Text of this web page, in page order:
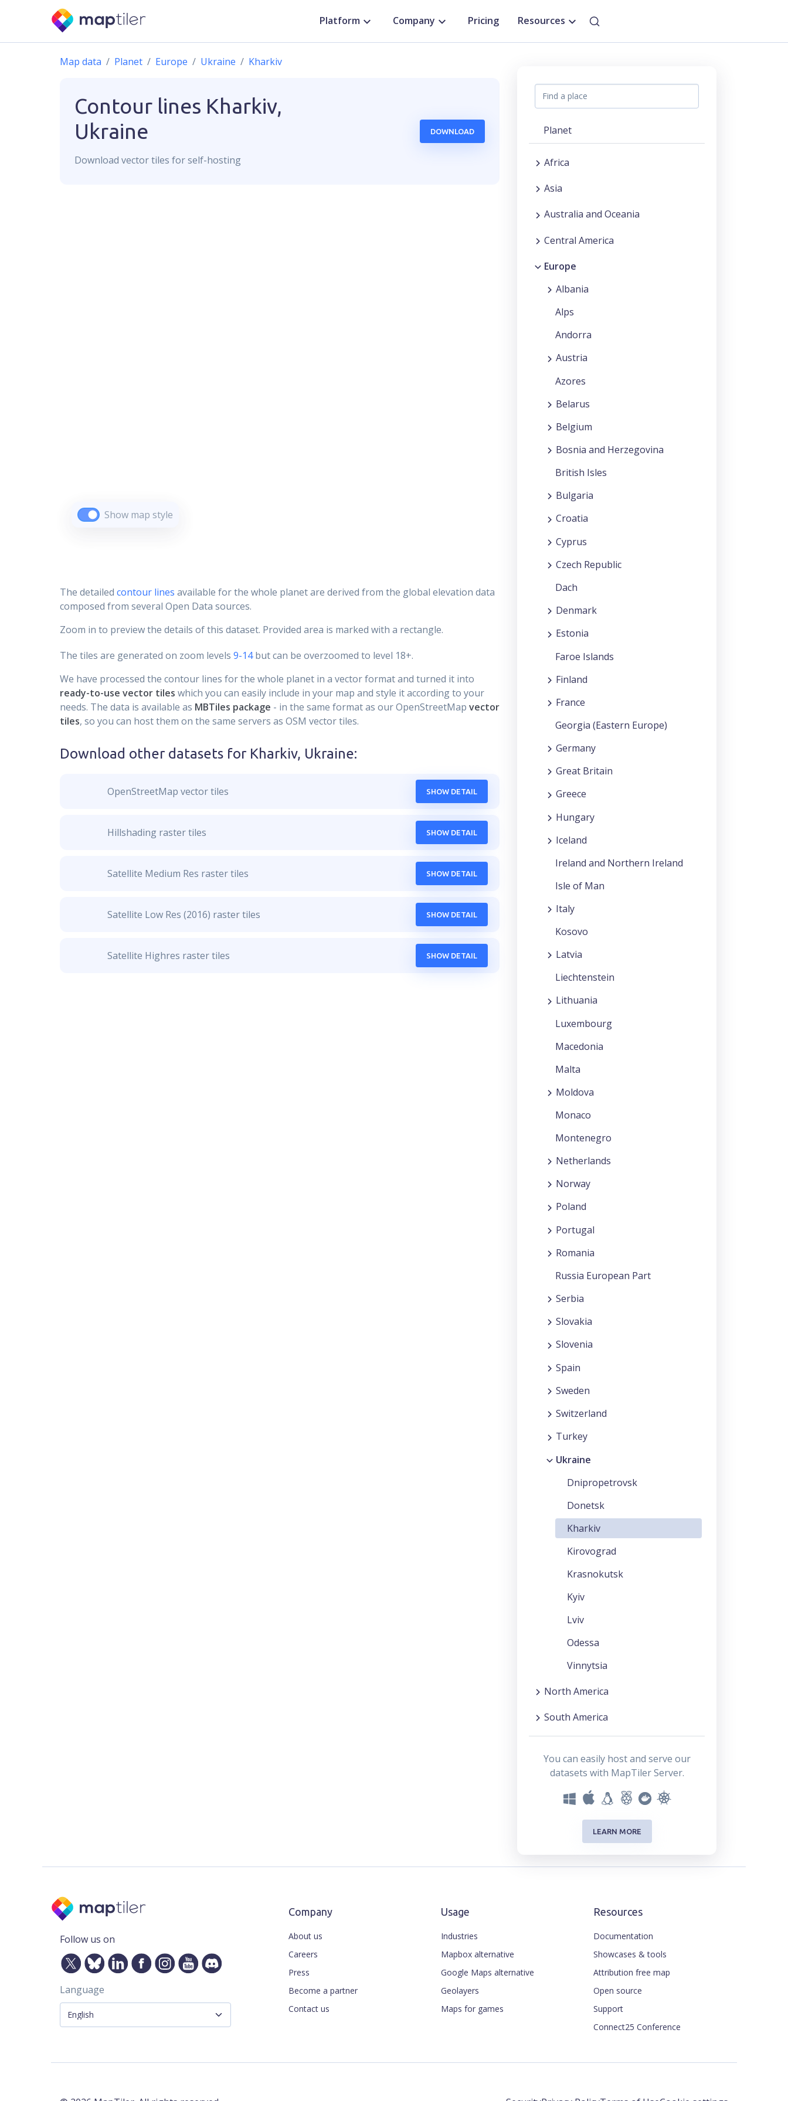
Platform Company Pricing Resources
Map data Planet Europe Ukraine Kharkiv
Contour lines Kharkiv,
Ukraine
Download vectortiles for self-hosting
DOWNLOAD
Show map style
The detailed contour lines available for the whole planet are derived from the global elevation data
composed from several Open Data sources.
Zoom in to preview the details of this dataset. Provided area is marked with a rectangle.
The tiles are generated on zoom levels 9-14but can be overzoomed to level 18+.
We have processed the contour lines for the whole planet in a vector format and turned it into
ready-to-use vector tiles which you can easily include in your map and style it according to your
needs. The data is available as MBTiles package - in the same format as our OpenStreetMap vector
tiles, so you can host them on the same servers as OSM vector tiles.
Download other datasets for Kharkiv, Ukraine:
OpenStreetMap vector tiles SHOW DETAIL
Hillshading raster tiles SHOW DETAIL
Satellite Medium Res raster tiles SHOW DETAIL
Satellite Low Res (2016) raster tiles SHOW DETAIL
Satellite Highres raster tiles SHOW DETAIL
Planet
Africa
Asia
Australia and Oceania
Central America
Europe
Albania
Alps
Andorra
Austria
Azores
Belarus
Belgium
Bosnia and Herzegovina
British Isles
Bulgaria
Croatia
Cyprus
Czech Republic
Dach
Denmark
Estonia
Faroe Islands
Finland
France
Georgia (Eastern Europe)
Germany
Great Britain
Greece
Hungary
Iceland
Ireland and Northern Ireland
Isle of Man
Italy
Kosovo
Latvia
Liechtenstein
Lithuania
Luxembourg
Macedonia
Malta
Moldova
Monaco
Montenegro
Netherlands
Norway
Poland
Portugal
Romania
Russia European Part
Serbia
Slovakia
Slovenia
Spain
Sweden
Switzerland
Turkey
Ukraine
Dnipropetrovsk
Donetsk
Kharkiv
Kirovograd
Krasnokutsk
Kyiv
Lviv
Odessa
Vinnytsia
North America
South America
You can easily host and serve our
datasets with MapTiler Server.
LEARN MORE
Follow us on
Language
Company
About us
Careers
Press
Become a partner
Contact us
Usage
Industries
Mapbox alternative
Google Maps alternative
Geolayers
Maps for games
Resources
Documentation
Showcases & tools
Attribution free map
Open source
Support
Connect25 Conference